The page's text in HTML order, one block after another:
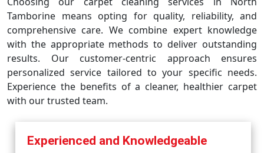
Tamborine means opting for quality, reliability, and
comprehensive care. We combine expert knowledge
with the appropriate methods to deliver outstanding
results. Our customer-centric approach ensures
personalized service tailored to your specific needs.
Experience the benefits of a cleaner, healthier carpet
with our trusted team.
Experienced and Knowledgeable